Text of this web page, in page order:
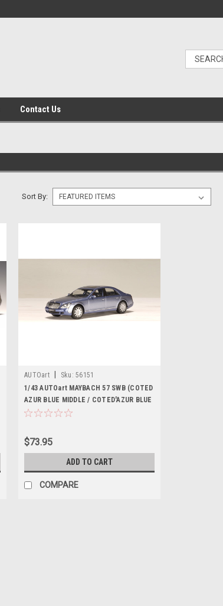
Contact Us
Sort By:
AUTOart Sku: 56151
1/43 AUTOart MAYBACH 57 SWB (COTED
AZUR BLUE MIDDLE / COTED'AZUR BLUE
BRIGHT METALLIC) Diecast Car Model
$73.95
ADD TO CART
COMPARE